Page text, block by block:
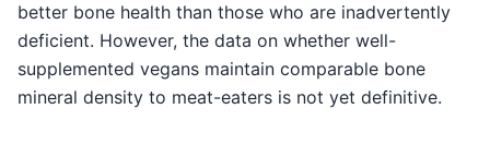
better bone health than those who are inadvertently
deficient. However, the data on whether well-
supplemented vegans maintain comparable bone
mineral density to meat-eaters is not yet definitive.